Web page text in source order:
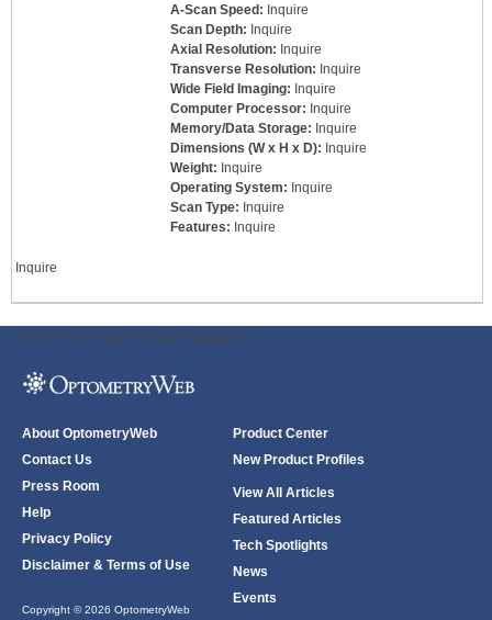
A-Scan Speed: Inquire
Scan Depth: Inquire
Axial Resolution: Inquire
Transverse Resolution: Inquire
Wide Field Imaging: Inquire
Computer Processor: Inquire
Memory/Data Storage: Inquire
Dimensions (W x H x D): Inquire
Weight: Inquire
Operating System: Inquire
Scan Type: Inquire
Features: Inquire
Inquire
ODWeb Peel Away: ODWeb Wallpaper:
About OptometryWeb
Contact Us
Press Room
Help
Privacy Policy
Disclaimer & Terms of Use
Copyright © 2026 OptometryWeb
Product Center
New Product Profiles
View All Articles
Featured Articles
Tech Spotlights
News
Events